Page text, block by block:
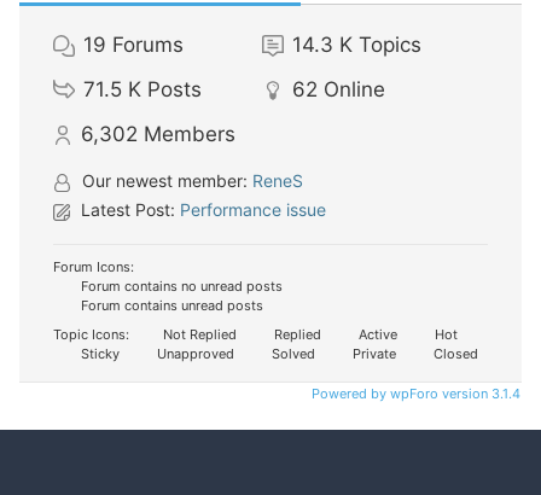
19 Forums 14.3 K Topics
71.5 K Posts 62 Online
6,302 Members
Our newest member: ReneS
Latest Post: Performance issue
Forum Icons:
Forum contains no unread posts
Forum contains unread posts
Topic Icons:
Not Replied Replied Active
Hot
Sticky
Unapproved Solved Private Closed
Powered by wpForo version 3.1.4